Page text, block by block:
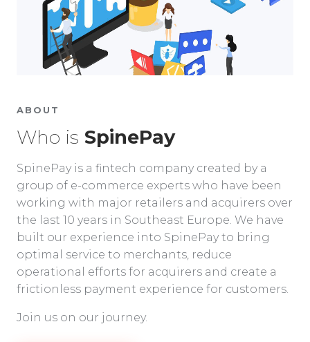
ABOUT
Who is SpinePay
SpinePay is a fintech company created by a
group of e-commerce experts who have been
working with major retailers and acquirers over
the last 10 years in Southeast Europe. We have
built our experience into SpinePay to bring
optimal service to merchants, reduce
operational efforts for acquirers and create a
frictionless payment experience for customers.
Join us on our journey.